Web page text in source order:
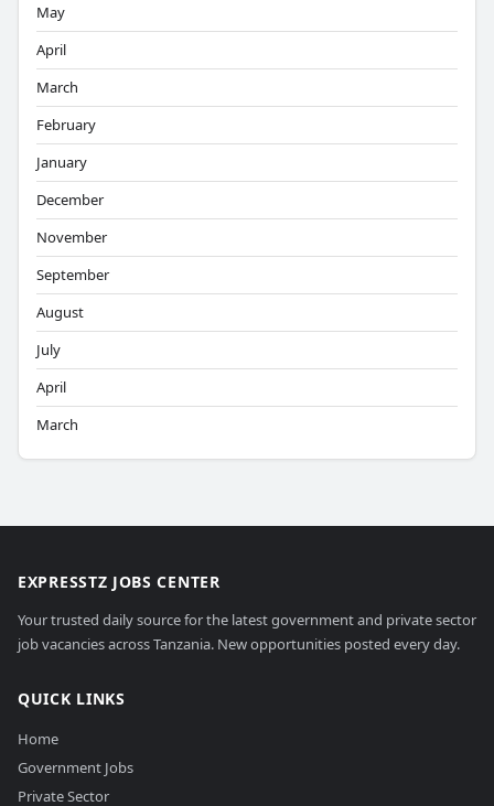
May
April
March
February
January
December
November
September
August
July
April
March
EXPRESSTZ JOBS CENTER
Your trusted daily source for the latest government and private sector
job vacancies across Tanzania. New opportunities posted every day.
QUICK LINKS
Home
Government Jobs
Private Sector